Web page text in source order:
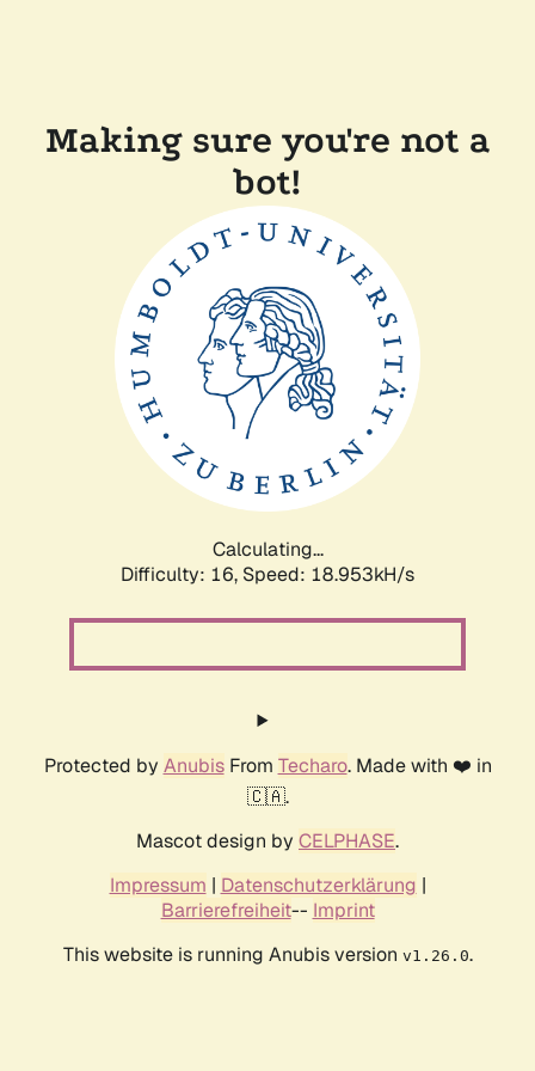
Making sure you're not a
bot!
Calculating...
Difficulty: 16, Speed: 18.953kH/s
Protected by AnubisFrom Techaro. Made with ❤️ in
🇨🇦.
Mascot design by CELPHASE.
Impressum | Datenschutzerklärung |
Barrierefreiheit-- Imprint
This website is running Anubis version v1.26.0.